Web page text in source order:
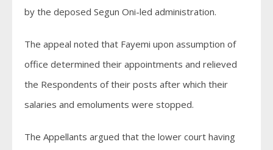
by the deposed Segun Oni-led administration.
The appeal noted that Fayemi upon assumption of
office determined their appointments and relieved
the Respondents of their posts after which their
salaries and emoluments were stopped.
The Appellants argued that the lower court having